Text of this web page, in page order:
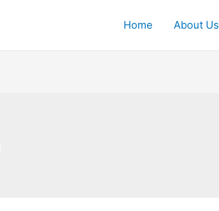
Home About Us